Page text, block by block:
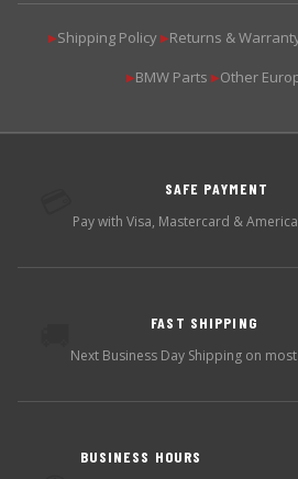
▶Shipping Policy ▶Returns &
▶BMW Parts ▶Other
SAFE PAYMENT
Pay with Visa, Mastercard &
FAST SHIPPING
Next Business Day Shipping on
BUSINESS HOURS